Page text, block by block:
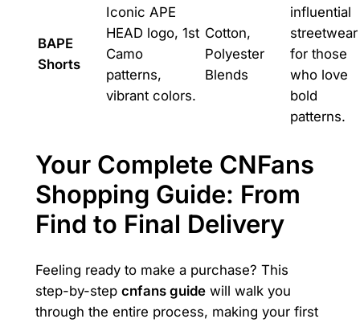
BAPE
Shorts
Iconic APE
HEAD logo, 1st
Camo
patterns,
vibrant colors.
Cotton,
Polyester
Blends
influential
streetwear
for those
who love
bold
patterns.
Your Complete CNFans
Shopping Guide: From
Find to Final Delivery
Feeling ready to make a purchase? This
step-by-step cnfans guidewill walk you
through the entire process, making your first